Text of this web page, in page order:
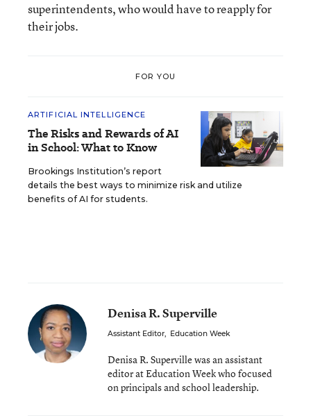
superintendents, who would have to reapply for
their jobs.
FOR YOU
ARTIFICIAL INTELLIGENCE
The Risks and Rewards of AI
in School: What to Know
Brookings Institution’s report
details the best ways to minimize risk and utilize
benefits of AI for students.
Denisa R. Superville
Assistant Editor, Education Week
Denisa R. Superville was an assistant
editor at Education Week who focused
on principals and school leadership.